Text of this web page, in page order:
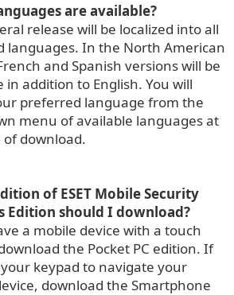
are available?
release will be localized into all
languages. In the North American
and Spanish versions will be
in addition to English. You will
preferred language from the
menu of available languages at
download.
of ESET Mobile Security
Edition should I download?
a mobile device with a touch
the Pocket PC edition. If
keypad to navigate your
download the Smartphone